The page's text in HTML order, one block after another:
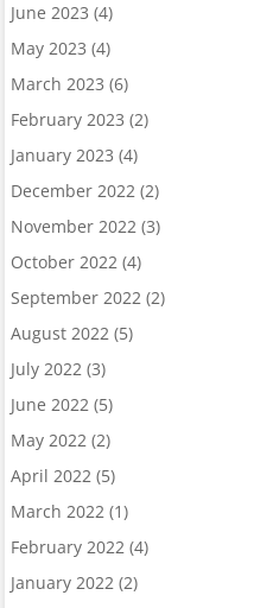
June 2023 (4)
May 2023 (4)
March 2023 (6)
February 2023 (2)
January 2023 (4)
December 2022(2)
November 2022(3)
October 2022(4)
September 2022(2)
August 2022(5)
July 2022(3)
June 2022(5)
May 2022(2)
April 2022(5)
March 2022(1)
February 2022(4)
January 2022(2)